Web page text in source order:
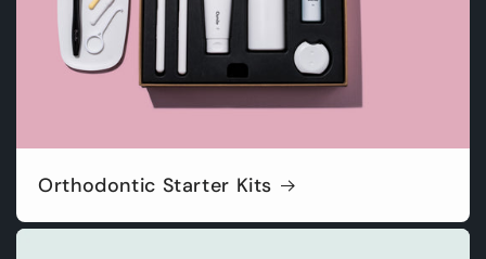
Orthodontic Starter Kits